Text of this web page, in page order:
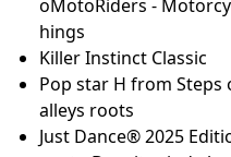
Patricia Mok
Be Boss
Emulsion & Slurry
afety
ความลับของสไตลิสต์เปิด
พื่อให้คุณรู้